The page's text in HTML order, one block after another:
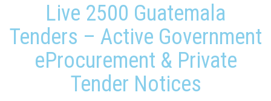
Live 2500 Guatemala
Tenders – Active Government
eProcurement & Private
Tender Notices